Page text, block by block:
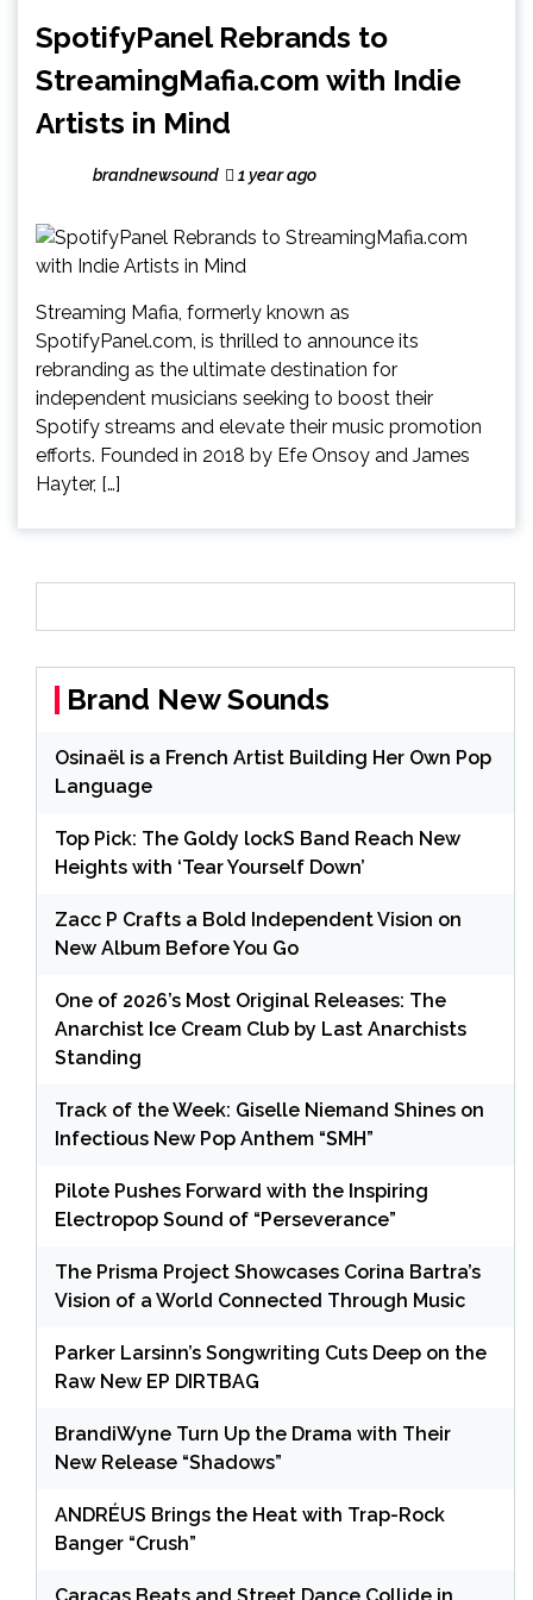
SpotifyPanel Rebrands to
StreamingMafia.com with Indie
Artists in Mind
brandnewsound 1 year ago
Streaming Mafia, formerly known as
SpotifyPanel.com, is thrilled to announce its
rebranding as the ultimate destination for
independent musicians seeking to boost their
Spotify streams and elevate their music promotion
efforts. Founded in 2018 by Efe Onsoy and James
Hayter, […]
Brand New Sounds
Osinaël is a French Artist Building Her Own Pop
Language
Top Pick: The Goldy lockS Band Reach New
Heights with ‘Tear Yourself Down’
Zacc P Crafts a Bold Independent Vision on
New Album Before You Go
One of 2026’s Most Original Releases: The
Anarchist Ice Cream Club by Last Anarchists
Standing
Track of the Week: Giselle Niemand Shines on
Infectious New Pop Anthem “SMH”
Pilote Pushes Forward with the Inspiring
Electropop Sound of “Perseverance”
The Prisma Project Showcases Corina Bartra’s
Vision of a World Connected Through Music
Parker Larsinn’s Songwriting Cuts Deep on the
Raw New EP DIRTBAG
BrandiWyne Turn Up the Drama with Their
New Release “Shadows”
ANDRÉUS Brings the Heat with Trap-Rock
Banger “Crush”